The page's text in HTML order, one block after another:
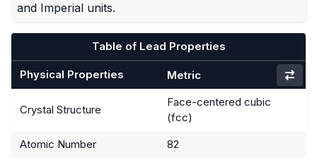
and Imperial units.
Table of Lead Properties
Physical Properties Metric
Crystal Structure
Face-centered cubic
(fcc)
Atomic Number
82